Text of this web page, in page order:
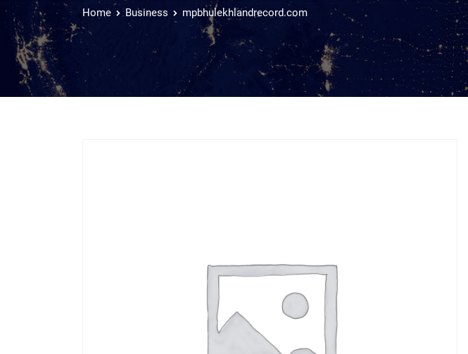
Home Business mpbhulekhlandrecord.com